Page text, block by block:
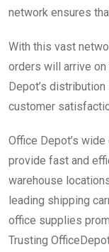
network ensures
With this vast
orders will arrive
Depot’s
customer
Office Depot’s
provide fast and
warehouse
leading shipping
office supplies
Trusting